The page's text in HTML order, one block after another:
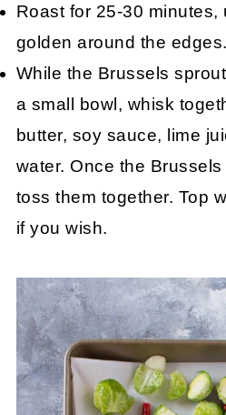
Roast for 25-30 minutes,
golden around the edges.
While the Brussels
a small bowl, whisk
butter, soy sauce, lime
water. Once the
toss them together. Top
if you wish.